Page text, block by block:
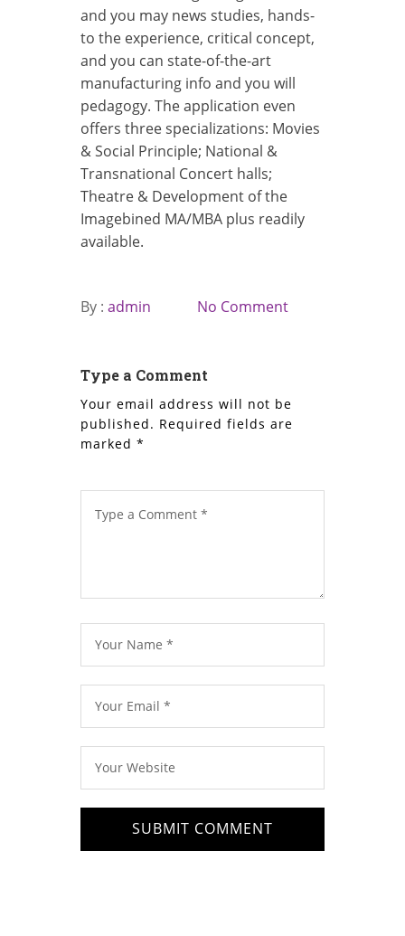
and you may news studies, hands-
to the experience, critical concept,
and you can state-of-the-art
manufacturing info and you will
pedagogy. The application even
offers three specializations: Movies
& Social Principle; National &
Transnational Concert halls;
Theatre & Development of the
Imagebined MA/MBA plus readily
available.
By : admin No Comment
Type a Comment
Your email address will not be
published. Required fields are
marked *